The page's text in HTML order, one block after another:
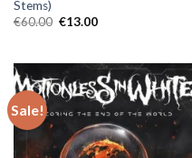
Stems)
€60.00 Original
€13.00Current
Sale!